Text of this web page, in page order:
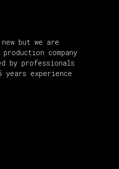
but we are
company
by professionals
years experience